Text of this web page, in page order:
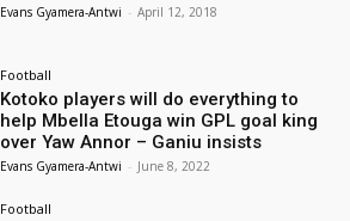
Evans Gyamera-Antwi - April 12, 2018
Football
Kotoko players will do everything to
help Mbella Etouga win GPL goal king
over Yaw Annor – Ganiu insists
Evans Gyamera-Antwi - June 8, 2022
Football